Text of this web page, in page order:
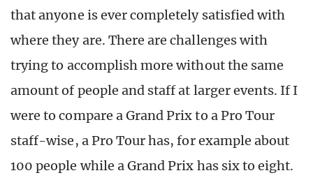
that anyone is ever completely satisfied with
where they are. There are challenges with
trying to accomplish more without the same
amount of people and staff at larger events. If I
were to compare a Grand Prix to a Pro Tour
staff-wise, a Pro Tour has, for example about
100 people while a Grand Prix has six to eight.